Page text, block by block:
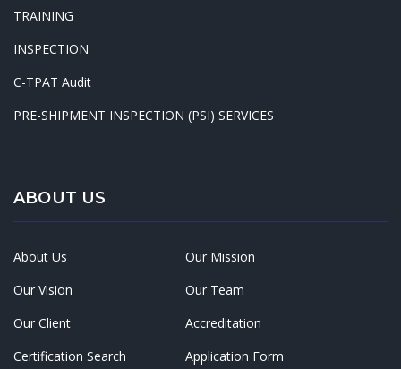
TRAINING
INSPECTION
C-TPAT Audit
PRE-SHIPMENT INSPECTION (PSI) SERVICES
ABOUT US
About Us
Our Mission
Our Vision
Our Team
Our Client
Accreditation
Certification Search
Application Form